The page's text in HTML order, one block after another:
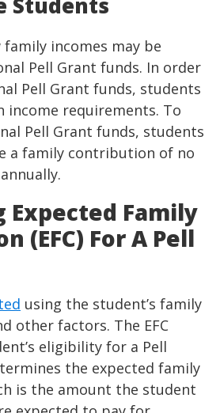
incomes may be
Pell Grant funds. In order
Pell Grant funds, students
income requirements. To
Pell Grant funds, students
a family contribution of no
Expected Family
(EFC) For A Pell
using the student’s family
other factors. The EFC
eligibility for a Pell
the expected family
is the amount the student